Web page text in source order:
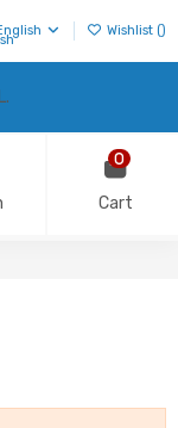
Wishlist ()
0
Cart